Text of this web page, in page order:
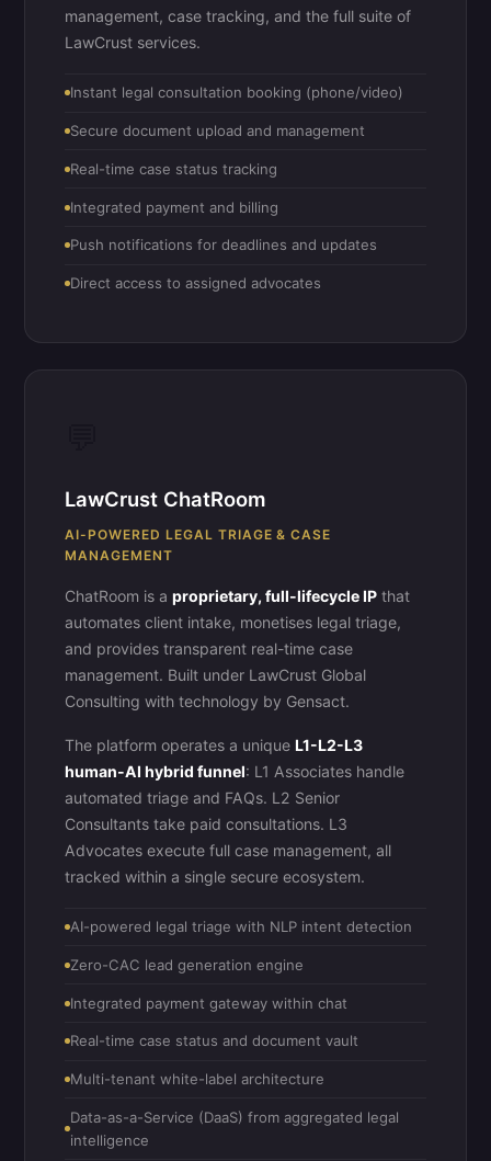
management, case tracking, and the full suite of
LawCrust services.
Instant legal consultation booking (phone/video)
Secure document upload and management
Real-time case status tracking
Integrated payment and billing
Push notifications for deadlines and updates
Direct access to assigned advocates
LawCrust ChatRoom
AI-POWERED LEGAL TRIAGE & CASE
MANAGEMENT
ChatRoom is aproprietary, full-lifecycle IP that
automates client intake, monetises legal triage,
and provides transparent real-time case
management. Built under LawCrust Global
Consulting with technology by Gensact.
The platform operates a unique L1-L2-L3
human-AI hybrid funnel: L1 Associates handle
automated triage and FAQs. L2 Senior
Consultants take paid consultations. L3
Advocates execute full case management, all
tracked within a single secure ecosystem.
AI-powered legal triage with NLP intent detection
Zero-CAC lead generation engine
Integrated payment gateway within chat
Real-time case status and document vault
Multi-tenant white-label architecture
Data-as-a-Service (DaaS) from aggregated legal
intelligence